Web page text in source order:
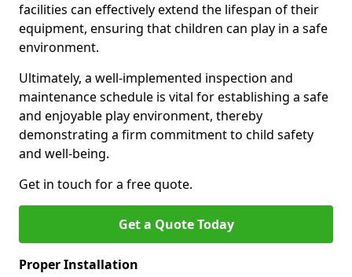
facilities can effectively extend the lifespan of their
equipment, ensuring that children can play in a safe
environment.
Ultimately, a well-implemented inspection and
maintenance schedule is vital for establishing a safe
and enjoyable play environment, thereby
demonstrating a firm commitment to child safety
and well-being.
Get in touch for a free quote.
Get a Quote Today
Proper Installation